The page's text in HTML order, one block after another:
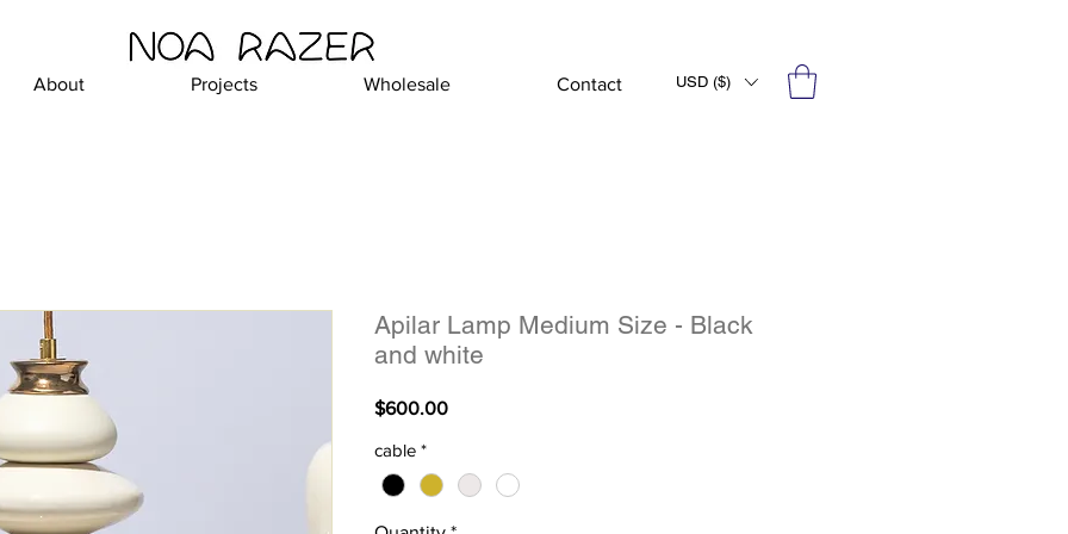
About Projects Wholesale Contact USD ($)
Apilar Lamp Medium Size - Black
and white
$600.00Price
cable *